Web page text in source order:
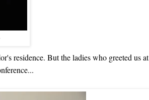
residence. But the ladies who greeted us at